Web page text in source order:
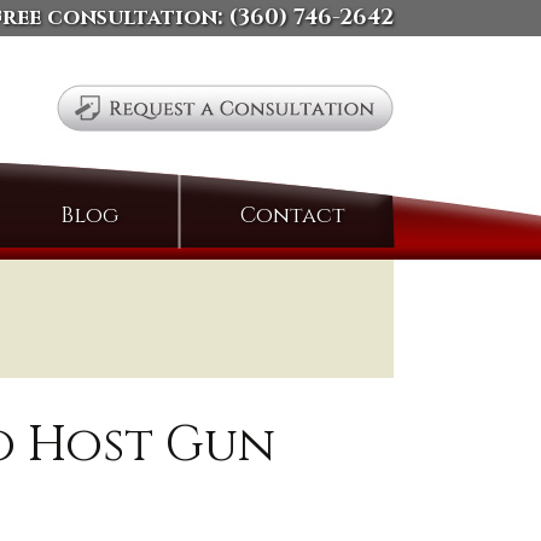
consultation: (360) 746-2642
Blog ContactSearch
Host Gun